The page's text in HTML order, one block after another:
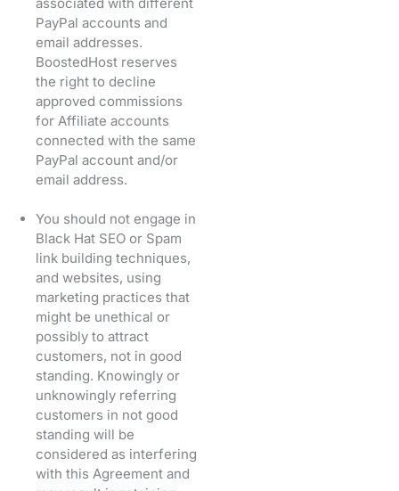
PayPal accounts and
email addresses.
BoostedHost reserves
the right to decline
approved commissions
for Affiliate accounts
connected with the same
PayPal account and/or
email address.
You should not engage in
Black Hat SEO or Spam
link building techniques,
and websites, using
marketing practices that
might be unethical or
possibly to attract
customers, not in good
standing. Knowingly or
unknowingly referring
customers in not good
standing will be
considered as interfering
with this Agreement and